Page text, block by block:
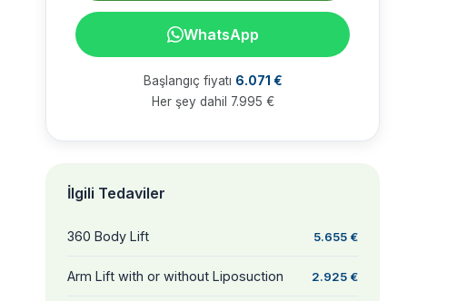
WhatsApp
Başlangıç fiyatı 6.071 €
Her şey dahil 7.995 €
İlgili Tedaviler
360 Body Lift 5.655 €
Arm Lift with or without Liposuction 2.925 €